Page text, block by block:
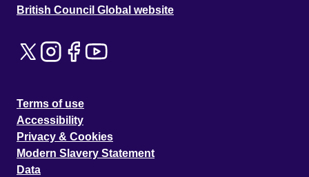
British Council Global website
Terms of use
Accessibility
Privacy & Cookies
Modern Slavery Statement
Data